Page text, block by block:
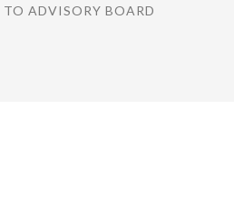
ADVISORY BOARD